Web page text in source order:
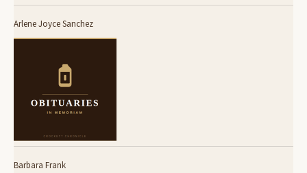
Arlene Joyce Sanchez
Barbara Frank